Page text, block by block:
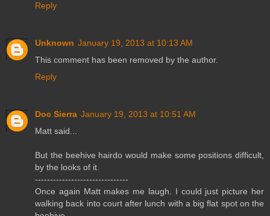
Reply
Unknown January 19, 2013 at 10:13 AM
This comment has been removed by the author.
Reply
Doc Sierra January 19, 2013 at 10:51 AM
Matt said...
But the beehive hairdo would make some positions difficult,
by the looks of it.
-------------------------------
Once again Matt makes me laugh. I could just picture her
walking back into court after lunch with a big flat spot on the